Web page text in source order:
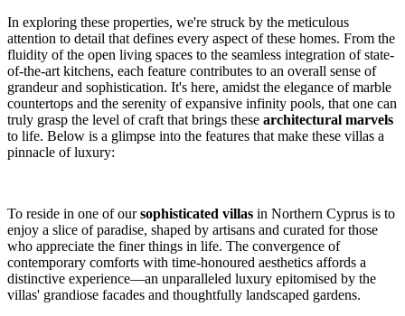
In exploring these properties, we're struck by the meticulous
attention to detail that defines every aspect of these homes. From the
fluidity of the open living spaces to the seamless integration of state-
of-the-art kitchens, each feature contributes to an overall sense of
grandeur and sophistication. It's here, amidst the elegance of marble
countertops and the serenity of expansive infinity pools, that one can
truly grasp the level of craft that brings these architectural marvels
to life. Below is a glimpse into the features that make these villas a
pinnacle of luxury:
To reside in one of oursophisticated villas in Northern Cyprus is to
enjoy a slice of paradise, shaped by artisans and curated for those
who appreciate the finer things in life. The convergence of
contemporary comforts with time-honoured aesthetics affords a
distinctive experience—an unparalleled luxury epitomised by the
villas' grandiose facades and thoughtfully landscaped gardens.